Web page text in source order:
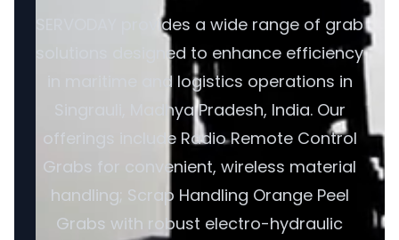
SERVODAY provides a wide range of grab
solutions designed to enhance efficiency
in maritime and logistics operations in
Singrauli, Madhya Pradesh, India. Our
offerings include Radio Remote Control
Grabs for convenient, wireless material
handling; Scrap Handling Orange Peel
Grabs with robust electro-hydraulic